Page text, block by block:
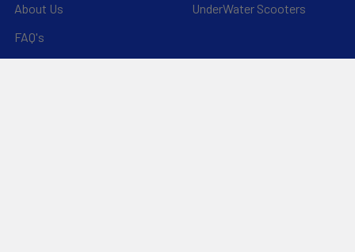
About Us
FAQ's
UnderWater Scooters